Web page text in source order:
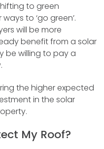
to green
to ‘go green’.
will be more
benefit from a solar
be willing to pay a
the higher expected
in the solar
My Roof?